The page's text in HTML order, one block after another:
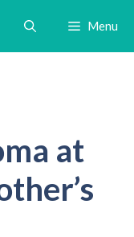
Menu
at